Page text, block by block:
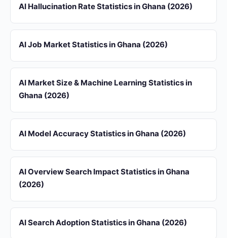
AI Hallucination Rate Statistics in Ghana (2026)
AI Job Market Statistics in Ghana (2026)
AI Market Size & Machine Learning Statistics in
Ghana (2026)
AI Model Accuracy Statistics in Ghana (2026)
AI Overview Search Impact Statistics in Ghana
(2026)
AI Search Adoption Statistics in Ghana (2026)